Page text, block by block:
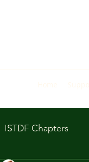
ISTDF Chapters